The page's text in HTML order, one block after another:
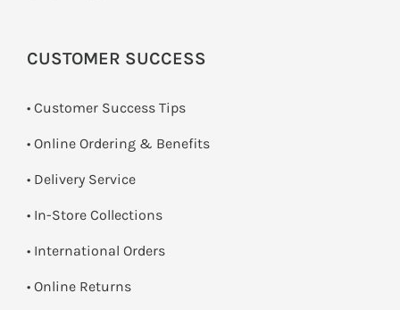
CUSTOMER SUCCESS
• Customer Success Tips
• Online Ordering & Benefits
• Delivery Service
• In-Store Collections
• International Orders
• Online Returns